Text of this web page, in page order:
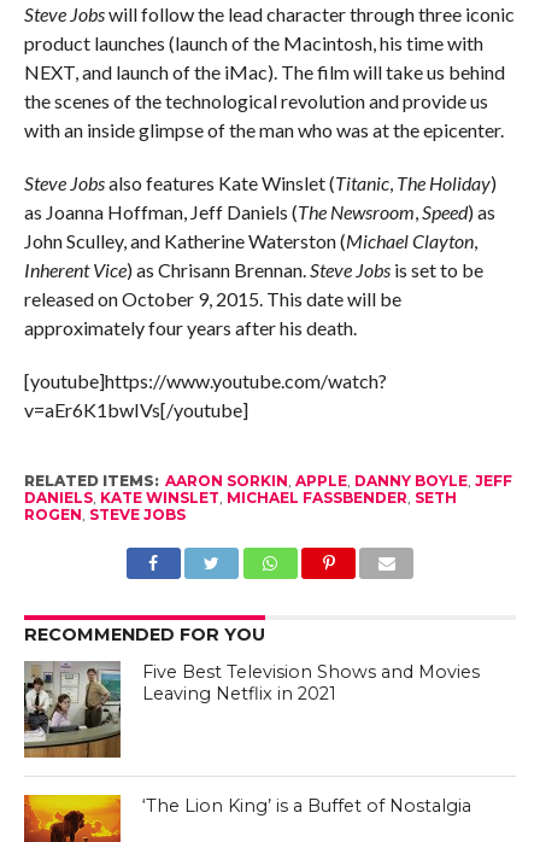
Steve Jobswill follow the lead character through three iconic
product launches (launch of the Macintosh, his time with
NEXT, and launch of the iMac). The film will take us behind
the scenes of the technological revolution and provide us
with an inside glimpse of the man who was at the epicenter.
Steve Jobsalso features Kate Winslet (Titanic, The Holiday)
as Joanna Hoffman, Jeff Daniels (The Newsroom Speed) as
John Sculley, and Katherine Waterston (Michael Clayton,
Inherent Vice) as Chrisann Brennan. Steve Jobsis set to be
released on October 9, 2015. This date will be
approximately four years after his death.
[youtube]https://www.youtube.com/watch?
v=aEr6K1bwIVs[/youtube]
RELATED ITEMS: AARON SORKIN APPLE, DANNY BOYLE, JEFF
DANIELS, KATE WINSLET MICHAEL FASSBENDER SETH
ROGEN STEVE JOBS
RECOMMENDED FOR YOU
Five Best Television Shows and Movies
Leaving Netflix in 2021
‘The Lion King’ is a Buffet of Nostalgia